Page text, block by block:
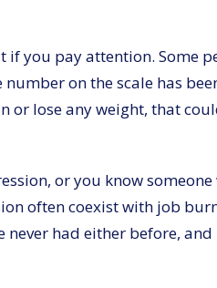
you pay attention. Some
on the scale has
lose any weight, that
or you know someone
often coexist with job
had either before,